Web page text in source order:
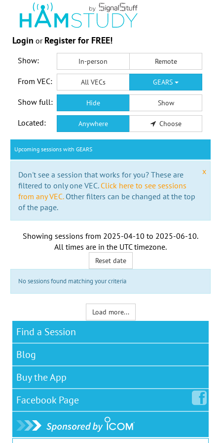
Login or Register for FREE!
Show: In-person Remote
From VEC: All VECs GEARS
Show full: Hide Show
Located: Anywhere Choose
Upcoming sessions with GEARS
x
Don't see a session that works for you? These are
filtered to only one VEC. Click here to see sessions
from any VEC.Other filters can be changed at the top
of the page.
Showing sessions from 2025-04-10 to 2025-06-10.
All times are in the UTC timezone.
Reset date
No sessions found matching your criteria
Load more...
Find a Session
Blog
Buy the App
Facebook Page